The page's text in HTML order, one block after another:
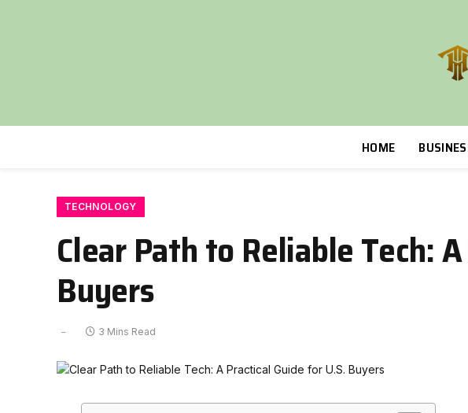
HOME
TECHNOLOGY
Clear Path to Reliable Tech:
Buyers
3 Mins Read